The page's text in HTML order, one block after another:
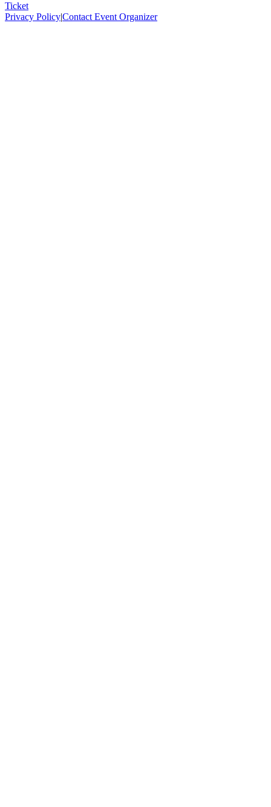
Ticket
Privacy Policy|Contact Event Organizer